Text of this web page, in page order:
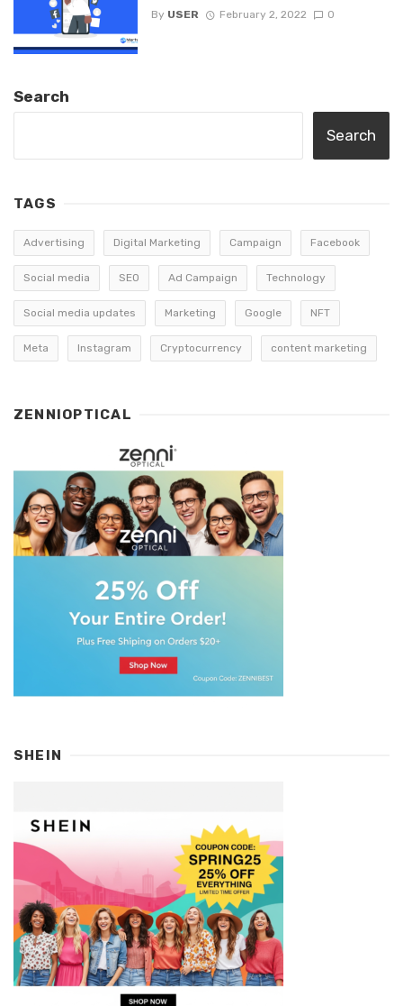
By USER February 2, 2022 0
Search
Search
TAGS
Advertising Digital Marketing Campaign Facebook
Social media SEO Ad Campaign Technology
Social media updates Marketing Google NFT
Meta Instagram Cryptocurrency content marketing
ZENNIOPTICAL
SHEIN